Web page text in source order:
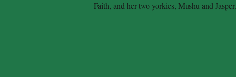
Faith, and her two yorkies, Mushu and Jasper.